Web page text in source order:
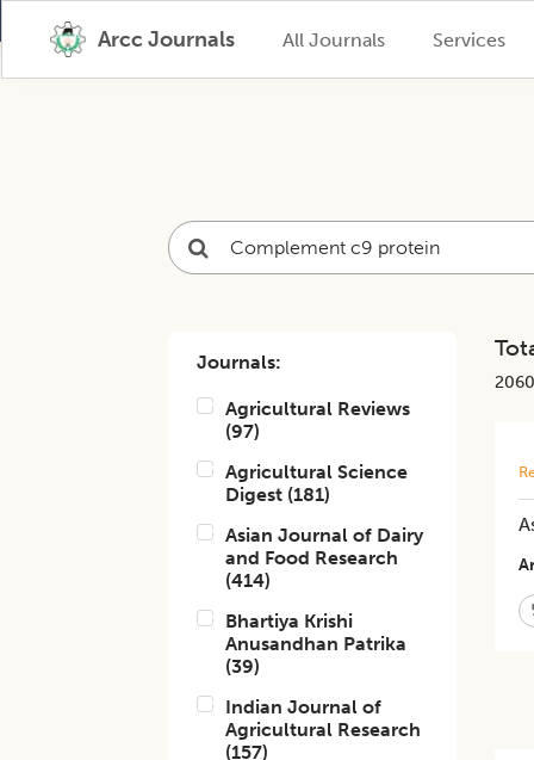
Arcc Journals All Journals Services
Journals:
Agricultural Reviews
(97)
Agricultural Science
Digest (181)
Asian Journal of Dairy
and Food Research
(414)
Bhartiya Krishi
Anusandhan Patrika
(39)
Indian Journal of
Agricultural Research
(157)
2060